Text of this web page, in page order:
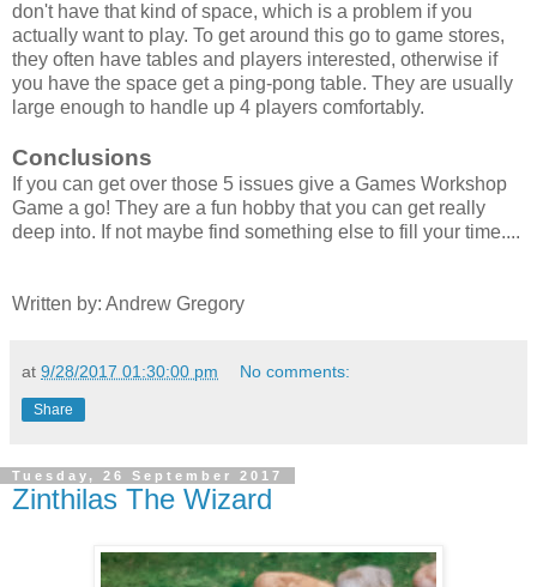
don't have that kind of space, which is a problem if you
actually want to play. To get around this go to game stores,
they often have tables and players interested, otherwise if
you have the space get a ping-pong table. They are usually
large enough to handle up 4 players comfortably.
Conclusions
If you can get over those 5 issues give a Games Workshop
Game a go! They are a fun hobby that you can get really
deep into. If not maybe find something else to fill your time....
Written by: Andrew Gregory
at 9/28/2017 01:30:00 pm No comments:
Share
Tuesday, 26 September 2017
Zinthilas The Wizard